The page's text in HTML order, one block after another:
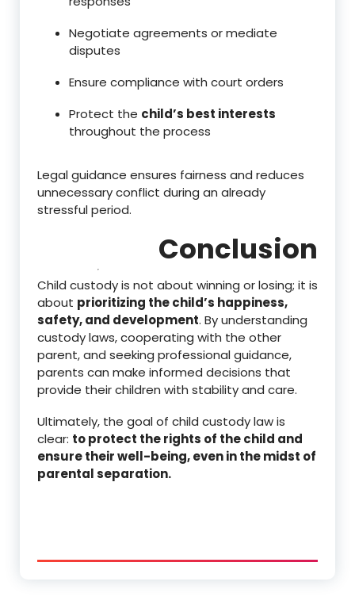
Negotiate agreements or mediate
disputes
Ensure compliance with court orders
Protect the child’s best interests
throughout the process
Legal guidance ensures fairness and reduces
unnecessary conflict during an already
stressful period.
Conclusion
Child custody is not about winning or losing; it is
about prioritizing the child’s happiness,
safety, and development. By understanding
custody laws, cooperating with the other
parent, and seeking professional guidance,
parents can make informed decisions that
provide their children with stability and care.
Ultimately, the goal of child custody law is
clear: to protect the rights of the child and
ensure their well-being, even in the midst of
parental separation.